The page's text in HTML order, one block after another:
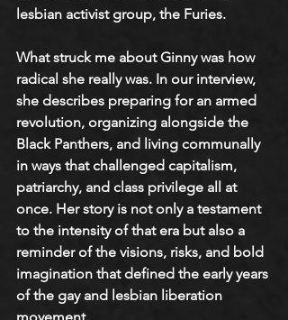
lesbian activist group, the Furies.
What struck me about Ginny was how
radical she really was. In our interview,
she describes preparing for an armed
revolution, organizing alongside the
Black Panthers, and living communally
in ways that challenged capitalism,
patriarchy, and class privilege all at
once. Her story is not only a testament
to the intensity of that era but also a
reminder of the visions, risks, and bold
imagination that defined the early years
of the gay and lesbian liberation